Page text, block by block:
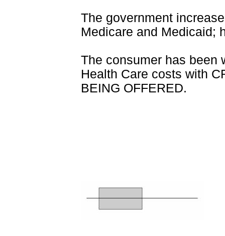
The government
Medicare and Medicaid;
The consumer has been
Health Care costs with
BEING OFFERED.